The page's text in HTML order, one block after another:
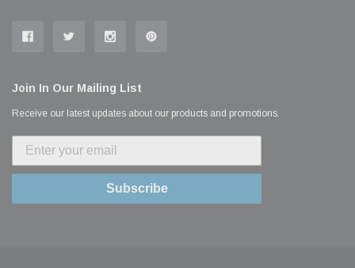
Join In Our Mailing List
Receive our latest updates about our products and promotions.
Subscribe